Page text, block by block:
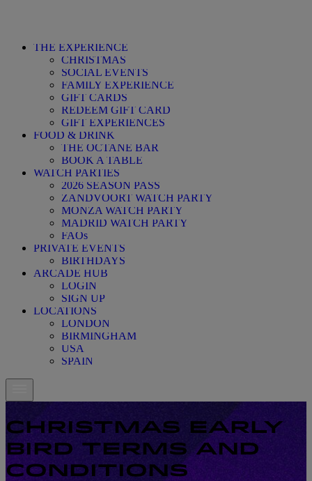
THE EXPERIENCE
CHRISTMAS
SOCIAL EVENTS
FAMILY EXPERIENCE
GIFT CARDS
REDEEM GIFT CARD
GIFT EXPERIENCES
FOOD & DRINK
THE OCTANE BAR
BOOK A TABLE
WATCH PARTIES
2026 SEASON PASS
ZANDVOORT WATCH PARTY
MONZA WATCH PARTY
MADRID WATCH PARTY
FAQs
PRIVATE EVENTS
BIRTHDAYS
ARCADE HUB
LOGIN
SIGN UP
LOCATIONS
LONDON
BIRMINGHAM
USA
SPAIN
CHRISTMAS EARLY
BIRD TERMS AND
CONDITIONS